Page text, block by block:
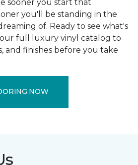
sooner you start that
you'll be standing in the
of. Ready to see what's
full luxury vinyl catalog to
and finishes before you take
NOW